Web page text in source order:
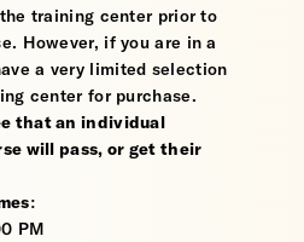
training center prior to
However, if you are in a
a very limited selection
center for purchase.
that an individual
will pass, or get their
PM